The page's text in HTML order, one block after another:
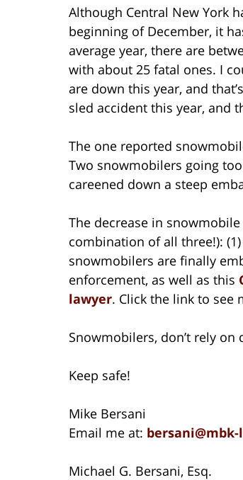
Although Central New York
beginning of December, it
average year, there are
with about 25 fatal ones. I
are down this year, and
sled accident this year, and
The one reported
Two snowmobilers going
careened down a steep
The decrease in
combination of all three!):
snowmobilers are finally
enforcement, as well as this
lawyer. Click the link to see
Snowmobilers, don’t rely
Keep safe!
Mike Bersani
Email me at:
Michael G. Bersani, Esq.